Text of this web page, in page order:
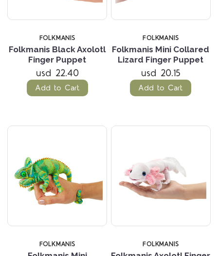
FOLKMANIS
Folkmanis Black Axolotl
Finger Puppet
usd 22.40
Add to Cart
FOLKMANIS
Folkmanis Mini Collared
Lizard Finger Puppet
usd 20.15
Add to Cart
FOLKMANIS FOLKMANIS